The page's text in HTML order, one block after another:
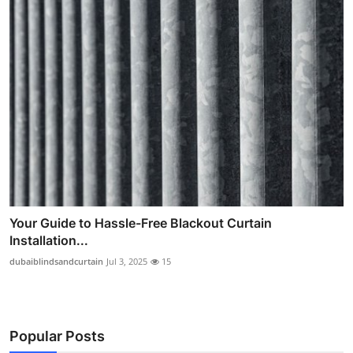
Your Guide to Hassle-Free Blackout Curtain
Installation...
dubaiblindsandcurtain Jul 3, 2025 15
Popular Posts